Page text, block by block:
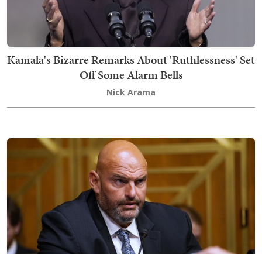
Kamala's Bizarre Remarks About 'Ruthlessness' Set
Off Some Alarm Bells
Nick Arama